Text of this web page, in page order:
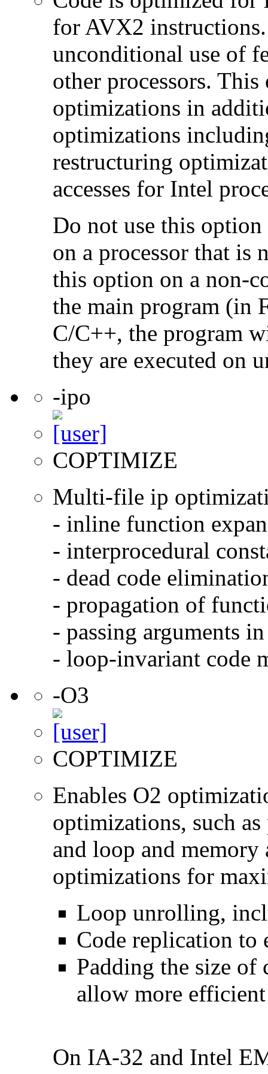
for AVX2
unconditional use of
other processors.
optimizations in
optimizations
restructuring
accesses for Intel
Do not use this
on a processor that is
this option on a non-
the main program (in
C/C++, the program
they are executed on
-ipo
COPTIMIZE
Multi-file ip
- inline function
- interprocedural
- dead code
- propagation of
- passing arguments
- loop-invariant code
-O3
COPTIMIZE
Enables O2
optimizations, such
and loop and memory
optimizations for
Loop unrolling,
Code replication to
Padding the size
allow more efficient
On IA-32 and Intel